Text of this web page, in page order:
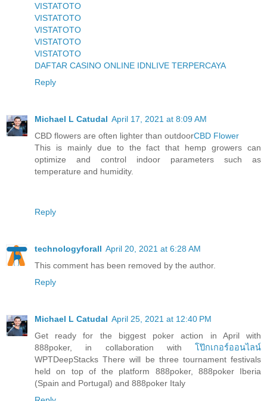
VISTATOTO
VISTATOTO
VISTATOTO
VISTATOTO
VISTATOTO
DAFTAR CASINO ONLINE IDNLIVE TERPERCAYA
Reply
Michael L Catudal April 17, 2021 at 8:09 AM
CBD flowers are often lighter than outdoorCBD Flower
This is mainly due to the fact that hemp growers can
optimize and control indoor parameters such as
temperature and humidity.
Reply
technologyforall April 20, 2021 at 6:28 AM
This comment has been removed by the author.
Reply
Michael L Catudal April 25, 2021 at 12:40 PM
Get ready for the biggest poker action in April with
888poker, in collaboration with โป๊กเกอร์ออนไลน์
WPTDeepStacks There will be three tournament festivals
held on top of the platform 888poker, 888poker Iberia
(Spain and Portugal) and 888poker Italy